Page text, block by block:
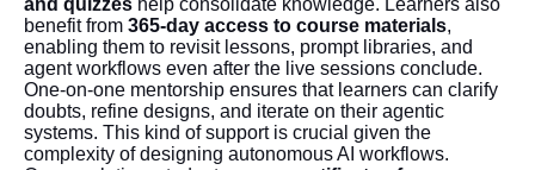
and quizzes help consolidate knowledge. Learners also
benefit from 365-day access to course materials,
enabling them to revisit lessons, prompt libraries, and
agent workflows even after the live sessions conclude.
One-on-one mentorship ensures that learners can clarify
doubts, refine designs, and iterate on their agentic
systems. This kind of support is crucial given the
complexity of designing autonomous AI workflows.